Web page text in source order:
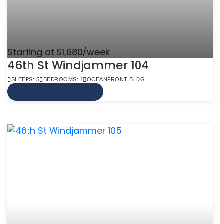
Starting at $1,680/week
46th St Windjammer 104
SLEEPS: 5 BEDROOMS: 1 OCEANFRONT BLDG